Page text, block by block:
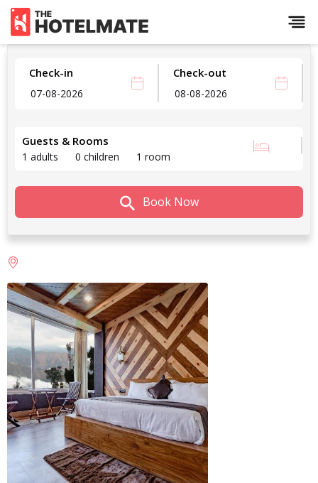
Check-in Check-out
Guests & Rooms
1 adults 0 children 1 room
Book Now